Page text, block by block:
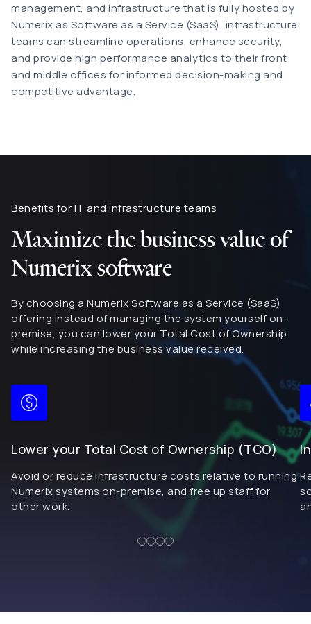
management, and infrastructure that is fully hosted by
Numerix as Software as a Service (SaaS), infrastructure
teams can streamline operations, enhance security,
and provide high performance analytics to their front
and middle offices for informed decision-making and
competitive advantage.
Benefits for IT and infrastructure teams
Maximize the business value of
Numerix software
By choosing a Numerix Software as a Service (SaaS)
offering instead of managing the system yourself on-
premise, you can lower your Total Cost of Ownership
while increasing the business value received.
Lower your Total Cost of Ownership (TCO)
Avoid or reduce infrastructure costs relative to running
Numerix systems on-premise, and free up staff for
other work.